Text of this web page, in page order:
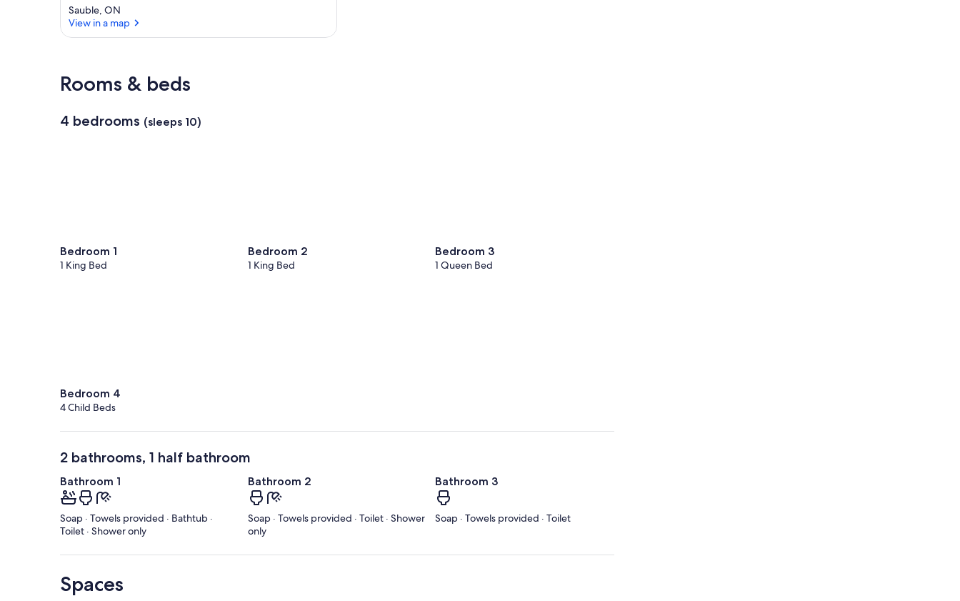
Sauble, ON
View in a map
Rooms & beds
4 bedrooms (sleeps 10)
Bedroom 1
1 King Bed
Bedroom 2
1 King Bed
Bedroom 3
1 Queen Bed
Bedroom 4
4 Child Beds
2 bathrooms, 1 half bathroom
Bathroom 1
Soap · Towels provided · Bathtub ·
Toilet · Shower only
Bathroom 2
Soap · Towels provided · Toilet · Shower
only
Bathroom 3
Soap · Towels provided · Toilet
Spaces